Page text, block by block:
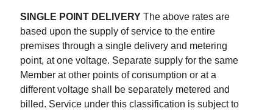
SINGLE POINT DELIVERYThe above rates are
based upon the supply of service to the entire
premises through a single delivery and metering
point, at one voltage. Separate supply for the same
Member at other points of consumption or at a
different voltage shall be separately metered and
billed. Service under this classification is subject to